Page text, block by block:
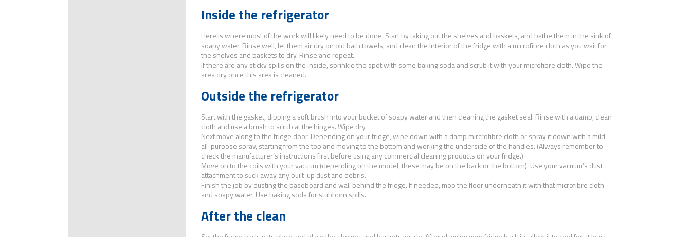
Inside the refrigerator
Here is where most of the work will likely need to be done. Start by taking out the shelves and baskets, and bathe them in the sink of
soapy water. Rinse well, let them air dry on old bath towels, and clean the interior of the fridge with a microfibre cloth as you wait for
the shelves and baskets to dry. Rinse and repeat.
If there are any sticky spills on the inside, sprinkle the spot with some baking soda and scrub it with your microfibre cloth. Wipe the
area dry once this area is cleaned.
Outside the refrigerator
Start with the gasket, dipping a soft brush into your bucket of soapy water and then cleaning the gasket seal. Rinse with a damp, clean
cloth and use a brush to scrub at the hinges. Wipe dry.
Next move along to the fridge door. Depending on your fridge, wipe down with a damp mircrofibre cloth or spray it down with a mild
all-purpose spray, starting from the top and moving to the bottom and working the underside of the handles. (Always remember to
check the manufacturer’s instructions first before using any commercial cleaning products on your fridge.)
Move on to the coils with your vacuum (depending on the model, these may be on the back or the bottom). Use your vacuum’s dust
attachment to suck away any built-up dust and debris.
Finish the job by dusting the baseboard and wall behind the fridge. If needed, mop the floor underneath it with that microfibre cloth
and soapy water. Use baking soda for stubborn spills.
After the clean